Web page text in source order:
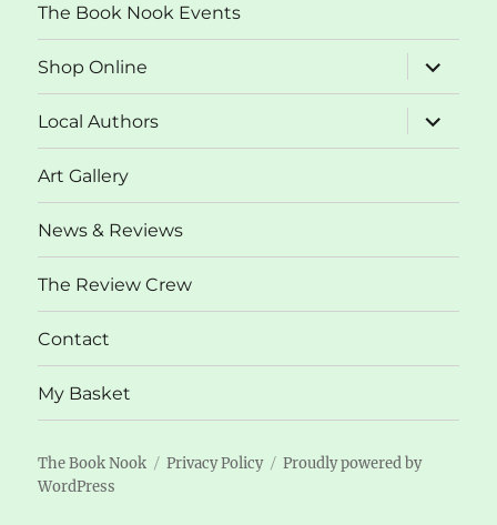
The Book Nook Events
Shop Online
expand
child
menu
Local Authors
expand
child
menu
Art Gallery
News & Reviews
The Review Crew
Contact
My Basket
The Book Nook Privacy Policy
Proudly powered by
WordPress